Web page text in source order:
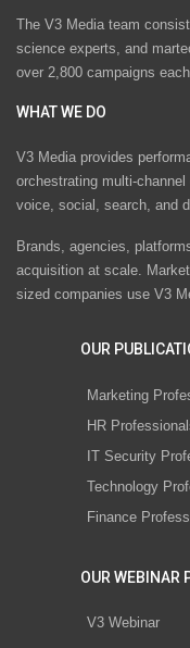
The V3 Media team
science experts, and
over 2,800 campaigns each
WHAT WE DO
V3 Media provides
orchestrating multi-
voice, social, search, and
Brands, agencies,
acquisition at scale.
sized companies use V3
OUR
Marketing
HR
IT Security
Technology
Finance
OUR WEBINAR
V3 Webinar